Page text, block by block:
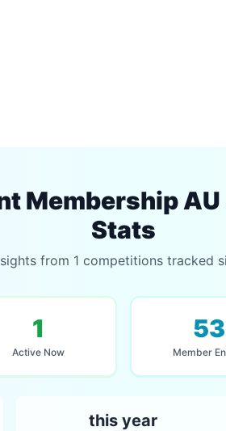
Membership
Stats
from 1 competitions tracked
1
Active Now
53
Member
this year